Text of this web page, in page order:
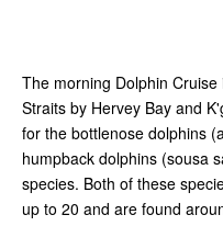
The morning Dolphin
Straits by Hervey Bay and
for the bottlenose dolphins
humpback dolphins (sousa
species. Both of these
up to 20 and are found